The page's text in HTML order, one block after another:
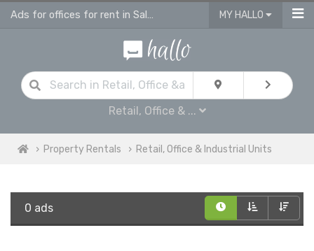
Ads for offices for rent in Salford, retail units MY HALLO
Retail, Office & ...
Property Rentals Retail, Office & Industrial Units
0 ads